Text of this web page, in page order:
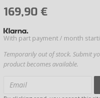
169,90 €
With part payment / month
Temporarily out of stock. Submit
product becomes available.